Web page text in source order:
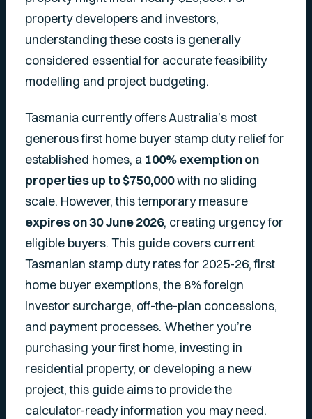
property developers and investors,
understanding these costs is generally
considered essential for accurate feasibility
modelling and project budgeting.
Tasmania currently offers Australia’s most
generous first home buyer stamp duty relief for
established homes, a 100% exemption on
properties up to $750,000with no sliding
scale. However, this temporary measure
expires on 30 June 2026, creating urgency for
eligible buyers. This guide covers current
Tasmanian stamp duty rates for 2025-26, first
home buyer exemptions, the 8% foreign
investor surcharge, off-the-plan concessions,
and payment processes. Whether you’re
purchasing your first home, investing in
residential property, or developing a new
project, this guide aims to provide the
calculator-ready information you may need.